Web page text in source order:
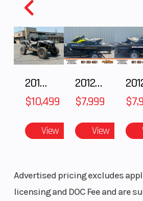
2018 POLARIS RZR XP 1000
$10,499
View
2012 SEA-DOO RXT-X AS 260
$7,999
View
Advertised pricing excludes
licensing and DOC Fee and are